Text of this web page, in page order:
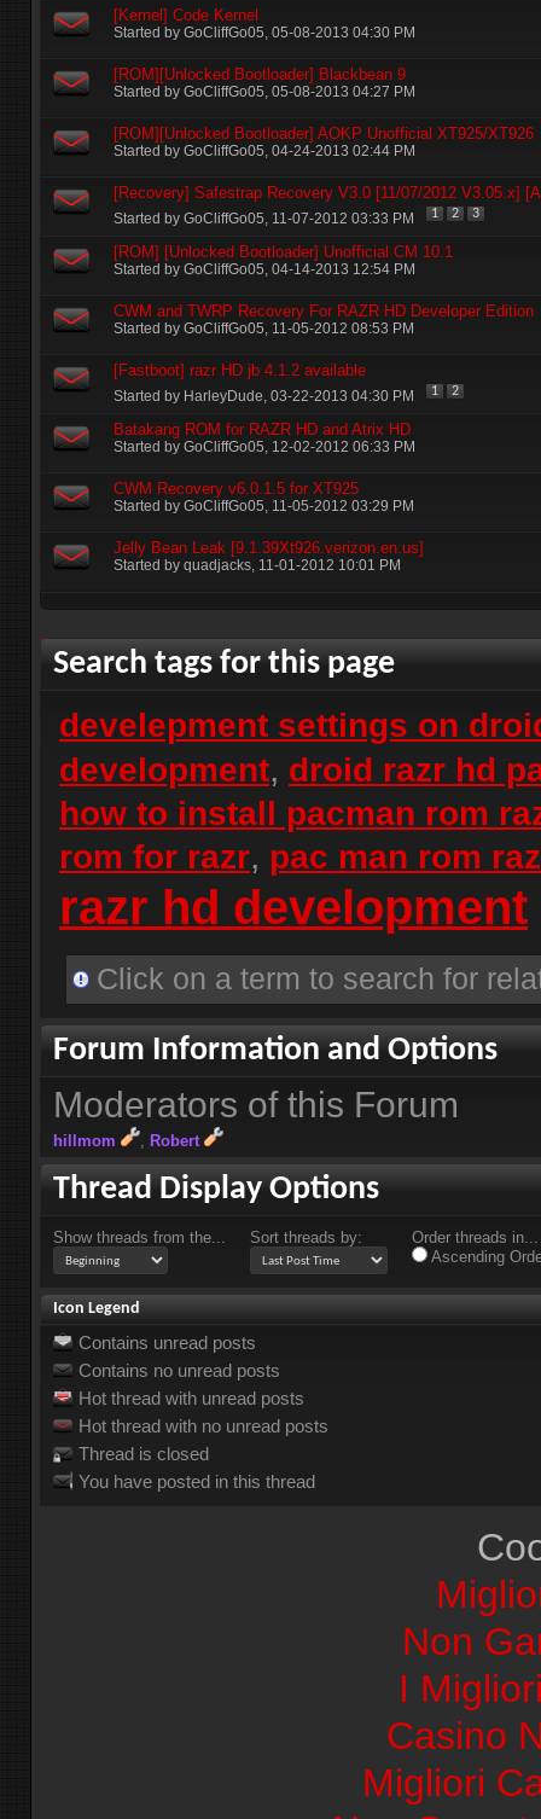
[Kernel] Code Kernel
Started by GoCliffGo05‎, 05-08-2013 04:30 PM
[ROM][Unlocked Bootloader] Blackbean 9
Started by GoCliffGo05‎, 05-08-2013 04:27 PM
[ROM][Unlocked Bootloader] AOKP Unofficial XT925/XT926
Started by GoCliffGo05‎, 04-24-2013 02:44 PM
[Recovery] Safestrap Recovery V3.0 [11/07/2012 V3.05.x]
Started by GoCliffGo05‎, 11-07-2012 03:33 PM 1 2 3
[ROM] [Unlocked Bootloader] Unofficial CM 10.1
Started by GoCliffGo05‎, 04-14-2013 12:54 PM
CWM and TWRP Recovery For RAZR HD Developer Edition
Started by GoCliffGo05‎, 11-05-2012 08:53 PM
[Fastboot] razr HD jb 4.1.2 available
Started by HarleyDude‎, 03-22-2013 04:30 PM 1 2
Batakang ROM for RAZR HD and Atrix HD
Started by GoCliffGo05‎, 12-02-2012 06:33 PM
CWM Recovery v6.0.1.5 for XT925
Started by GoCliffGo05‎, 11-05-2012 03:29 PM
Jelly Bean Leak [9.1.39Xt926.verizon.en.us]
Started by quadjacks‎, 11-01-2012 10:01 PM
+Post New Thread
Search tags for this page
develepment settings on
development, droid razr hd
how to install pacman rom
rom for razr, pac man rom
razr hd development
Click on a term to search for
Forum Information and Options
Moderators of this Forum
hillmom Robert
Thread Display Options
Show threads from the... Sort threads by:
Order threads in...
Ascending
Icon Legend
Contains unread posts
Contains no unread posts
Hot thread with unread posts
Hot thread with no unread posts
Thread is closed
You have posted in this thread
Non
I
Casino
Migliori